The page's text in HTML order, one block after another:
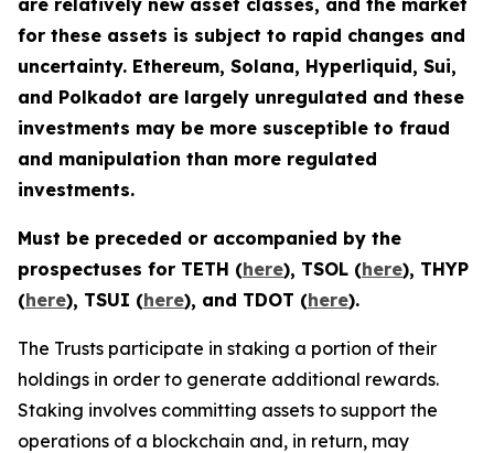
are relatively new asset classes, and the market
for these assets is subject to rapid changes and
uncertainty. Ethereum, Solana, Hyperliquid, Sui,
and Polkadot are largely unregulated and these
investments may be more susceptible to fraud
and manipulation than more regulated
investments.
Must be preceded or accompanied by the
prospectuses for TETH (here), TSOL (here), THYP
(here), TSUI (here), and TDOT (here).
The Trusts participate in staking a portion of their
holdings in order to generate additional rewards.
Staking involves committing assets to support the
operations of a blockchain and, in return, may